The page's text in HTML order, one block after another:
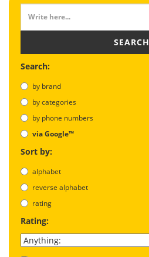
SEARCH
Search:
by brand
by categories
by phone numbers
via Google™
Sort by:
alphabet
reverse alphabet
rating
Rating: